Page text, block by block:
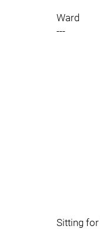
Ward
---
Sitting